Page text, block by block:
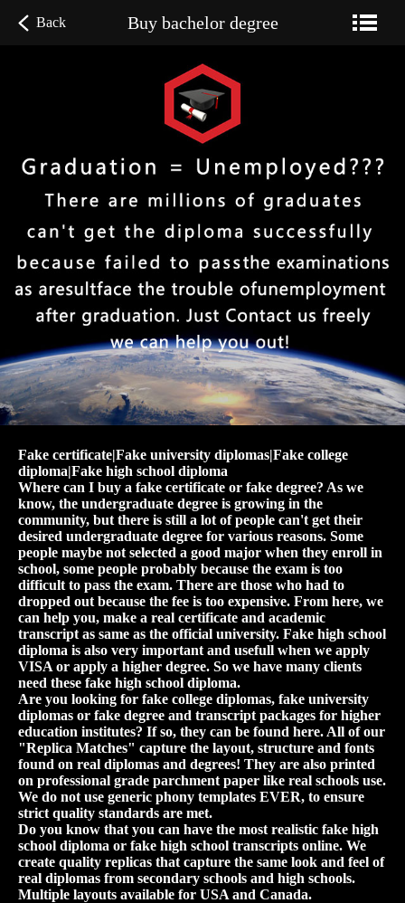
Back Buy bachelor degree
Fake certificate|Fake university diplomas|Fake college
diploma|Fake high school diploma
Where can I buy a fake certificate or fake degree? As we
know, the undergraduate degree is growing in the
community, but there is still a lot of people can't get their
desired undergraduate degree for various reasons. Some
people maybe not selected a good major when they enroll in
school, some people probably because the exam is too
difficult to pass the exam. There are those who had to
dropped out because the fee is too expensive. From here, we
can help you, make a real certificate and academic
transcript as same as the official university. Fake high school
diploma is also very important and usefull when we apply
VISA or apply a higher degree. So we have many clients
need these fake high school diploma.
Are you looking for fake college diplomas, fake university
diplomas or fake degree and transcript packages for higher
education institutes? If so, they can be found here. All of our
"Replica Matches" capture the layout, structure and fonts
found on real diplomas and degrees! They are also printed
on professional grade parchment paper like real schools use.
We do not use generic phony templates EVER, to ensure
strict quality standards are met.
Do you know that you can have the most realistic fake high
school diploma or fake high school transcripts online. We
create quality replicas that capture the same look and feel of
real diplomas from secondary schools and high schools.
Multiple layouts available for USA and Canada.